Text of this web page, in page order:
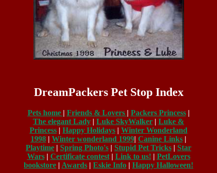
DreamPackers Pet Stop Index
Pets home | Friends & Lovers | Packers Princess|
The elegant Lady | Luke SkyWalker | Luke &
Princess | Happy Holidays | Winter Wonderland
1998 | Winter wonderland 1999| Canine Links |
Playtime | Spring Photo's | Stupid Pet Tricks | Star
Wars| Certificate contest| Link to us! | PetLovers
bookstore | Awards | Eskie Info | Happy Halloween!